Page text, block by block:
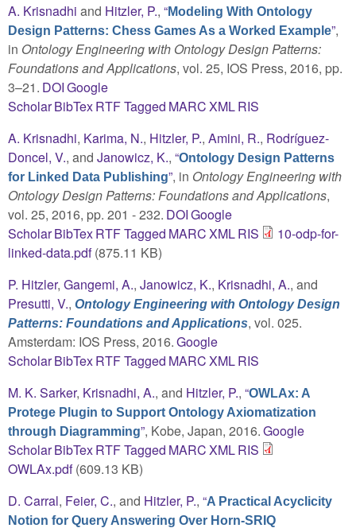
A. Krisnadhi and Hitzler, P., “Modeling With Ontology
Design Patterns: Chess Games As a Worked Example”,
in Ontology Engineering with Ontology Design Patterns:
Foundations and Applications, vol. 25, IOS Press, 2016, pp.
3–21. DOIGoogle
ScholarBibTexRTFTagged MARCXMLRIS
A. Krisnadhi, Karima, N., Hitzler, P., Amini, R., Rodríguez-
Doncel, V., and Janowicz, K., “Ontology Design Patterns
for Linked Data Publishing”, in Ontology Engineering with
Ontology Design Patterns: Foundations and Applications,
vol. 25, 2016, pp. 201 - 232. DOIGoogle
ScholarBibTexRTFTagged MARCXMLRIS
10-odp-for-
linked-data.pdf(875.11 KB)
P. Hitzler, Gangemi, A., Janowicz, K., Krisnadhi, A., and
Presutti, V., Ontology Engineering with Ontology Design
Patterns: Foundations and Applications, vol. 025.
Amsterdam: IOS Press, 2016.Google
ScholarBibTexRTFTagged MARCXMLRIS
M. K. Sarker, Krisnadhi, A., and Hitzler, P., “OWLAx: A
Protege Plugin to Support Ontology Axiomatization
through Diagramming”, Kobe, Japan, 2016.Google
ScholarBibTexRTFTagged MARCXMLRIS
OWLAx.pdf(609.13 KB)
D. Carral, Feier, C., and Hitzler, P., “A Practical Acyclicity
Notion for Query Answering Over Horn-SRIQ